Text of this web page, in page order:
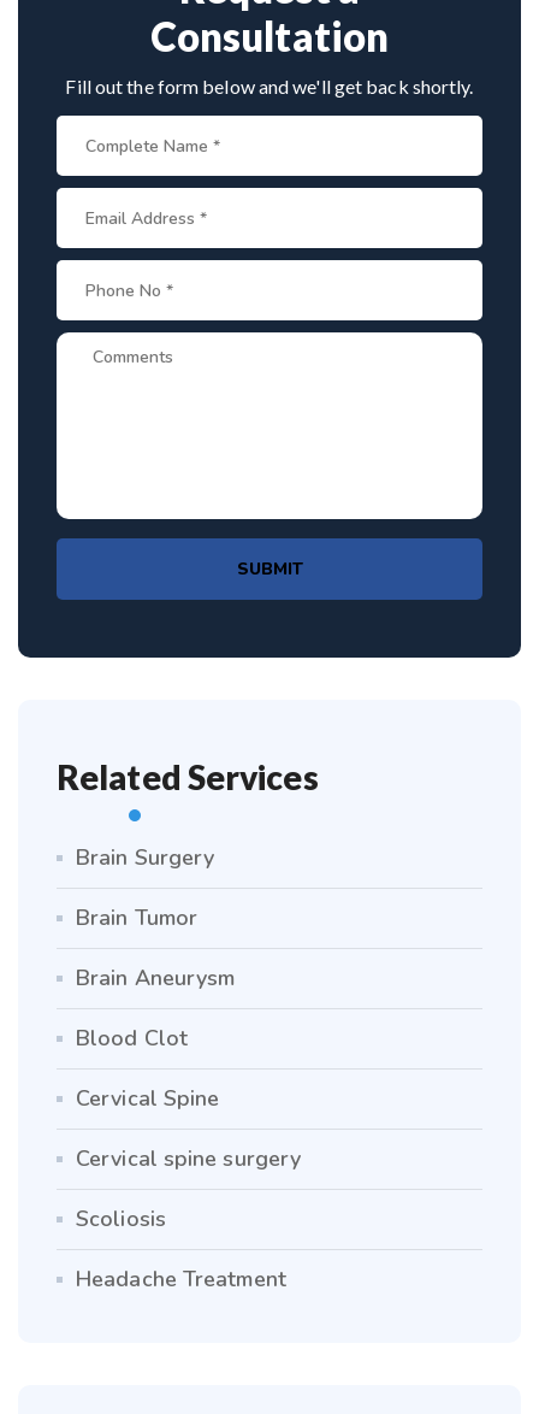
Consultation
Fill out the form below and we'll get back shortly.
SUBMIT
Related Services
Brain Surgery
Brain Tumor
Brain Aneurysm
Blood Clot
Cervical Spine
Cervical spine surgery
Scoliosis
Headache Treatment